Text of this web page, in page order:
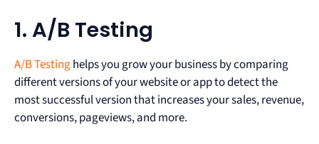
1. A/B Testing
A/B Testinghelps you grow your business by comparing
different versions of your website or app to detect the
most successful version that increases your sales, revenue,
conversions, pageviews, and more.